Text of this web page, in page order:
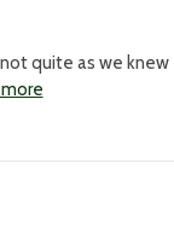
quite as we knew